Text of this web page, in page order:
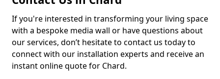
If you're interested in transforming your living space
with a bespoke media wall or have questions about
our services, don’t hesitate to contact us today to
connect with our installation experts and receive an
instant online quote for Chard.